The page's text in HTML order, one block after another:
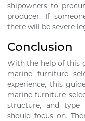
shipowners to
producer. If
there will be severe
Conclusion
With the help of this
marine furniture
experience, this
marine furniture
structure, and
should focus on.